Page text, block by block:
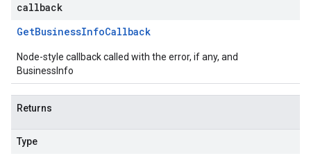
callback
GetBusinessInfoCallback
Node-style callback called with the error, if any, and
BusinessInfo
Returns
Type